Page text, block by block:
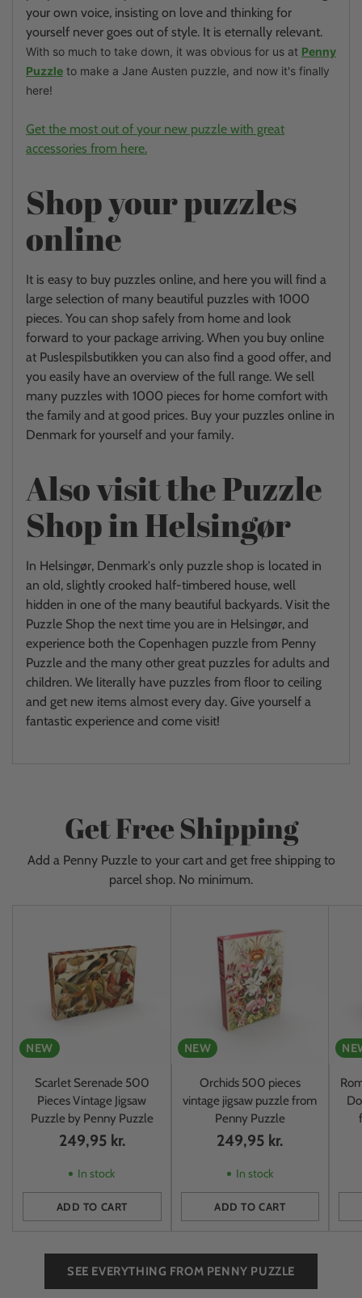
your own voice, insisting on love and thinking for
yourself never goes out of style. It is eternally relevant.
With so much to take down, it was obvious for us at Penny
Puzzle to make a Jane Austen puzzle, and now it's finally
here!
Get the most out of your new puzzle with great
accessories from here.
Shop your puzzles
online
It is easy to buy puzzles online, and here you will find a
large selection of many beautiful puzzles with 1000
pieces. You can shop safely from home and look
forward to your package arriving. When you buy online
at Puslespilsbutikken you can also find a good offer, and
you easily have an overview of the full range. We sell
many puzzles with 1000 pieces for home comfort with
the family and at good prices. Buy your puzzles online in
Denmark for yourself and your family.
Also visit the Puzzle
Shop in Helsingør
In Helsingør, Denmark's only puzzle shop is located in
an old, slightly crooked half-timbered house, well
hidden in one of the many beautiful backyards. Visit the
Puzzle Shop the next time you are in Helsingør, and
experience both the Copenhagen puzzle from Penny
Puzzle and the many other great puzzles for adults and
children. We literally have puzzles from floor to ceiling
and get new items almost every day. Give yourself a
fantastic experience and come visit!
Get Free Shipping
Add a Penny Puzzle to your cart and get free shipping to
parcel shop. No minimum.
NEW
Scarlet Serenade 500
Pieces Vintage Jigsaw
Puzzle by Penny Puzzle
249,95 kr.
In stock
ADD TO CART
Quantity
NEW
Orchids 500 pieces
vintage jigsaw puzzle from
Penny Puzzle
249,95 kr.
In stock
ADD TO CART
Quantity
SEE EVERYTHING FROM PENNY PUZZLE